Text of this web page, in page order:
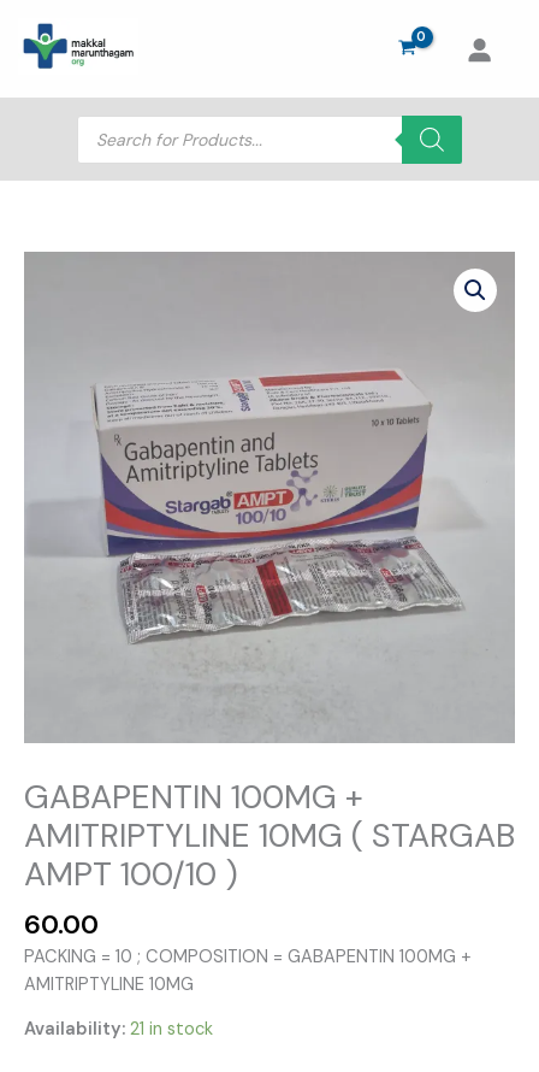
content
Products
search
GABAPENTIN 100MG +
AMITRIPTYLINE 10MG ( STARGAB
AMPT 100/10 )
60.00
PACKING = 10 ; COMPOSITION = GABAPENTIN 100MG +
AMITRIPTYLINE 10MG
Availability: 21 in stock